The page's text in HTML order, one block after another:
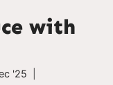
with
'25